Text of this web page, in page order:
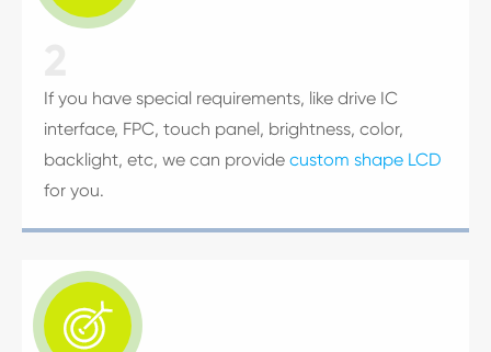
If you have special requirements, like drive IC
interface, FPC, touch panel, brightness, color,
backlight, etc, we can provide custom shape LCD
for you.
